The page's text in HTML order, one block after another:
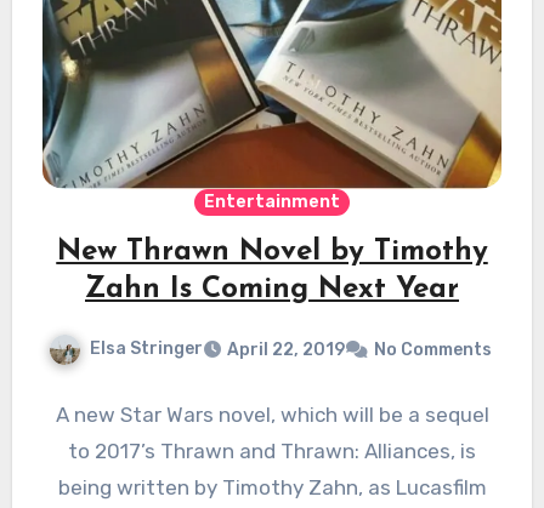
Entertainment
New Thrawn Novel by Timothy
Zahn Is Coming Next Year
Elsa Stringer April 22, 2019 No Comments
A new Star Wars novel, which will be a sequel
to 2017’s Thrawn and Thrawn: Alliances, is
being written by Timothy Zahn, as Lucasfilm